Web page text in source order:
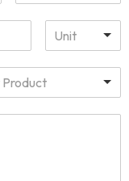
Unit
Product